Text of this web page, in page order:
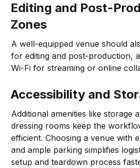
Editing and Post-
Zones
A well-equipped venue should
for editing and post-production,
Wi-Fi for streaming or online
Accessibility and
Additional amenities like storage
dressing rooms keep the
efficient. Choosing a venue with
and ample parking simplifies
setup and teardown process